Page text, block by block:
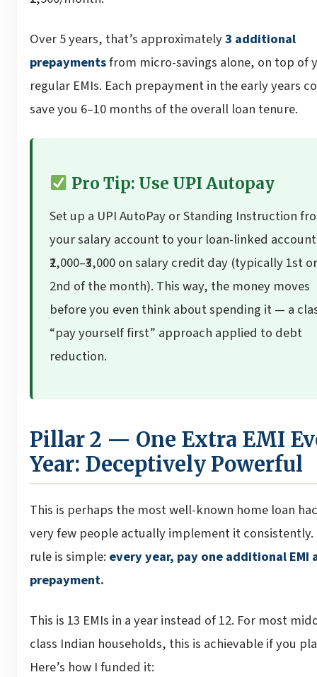
Over 5 years, that’s approximately3 additional
prepaymentsfrom micro-savings alone, on top of
regular EMIs. Each prepayment in the early years
save you 6–10 months of the overall loan tenure.
Pro Tip: Use UPI Autopay
Set up a UPI AutoPay or Standing Instruction
your salary account to your loan-linked
₹2,000–₹3,000 on salary credit day (typically 1st or
2nd of the month). This way, the money moves
before you even think about spending it — a
“pay yourself first” approach applied to debt
reduction.
Pillar 2 — One Extra EMI
Year: Deceptively Powerful
This is perhaps the most well-known home loan
very few people actually implement it consistently.
rule is simple: every year, pay one additional EMI
prepayment.
This is 13 EMIs in a year instead of 12. For most
class Indian households, this is achievable if you
Here’s how I funded it: